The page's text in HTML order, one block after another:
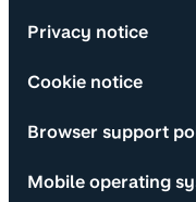
Privacy notice
Cookie notice
Browser support
Mobile operating